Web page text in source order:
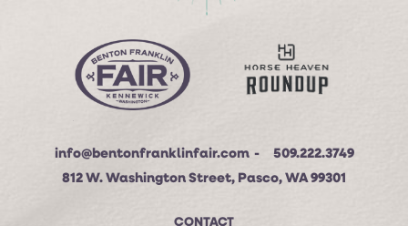
info@bentonfranklinfair.com
509.222.3749
812 W. Washington Street, Pasco, WA 99301
CONTACT